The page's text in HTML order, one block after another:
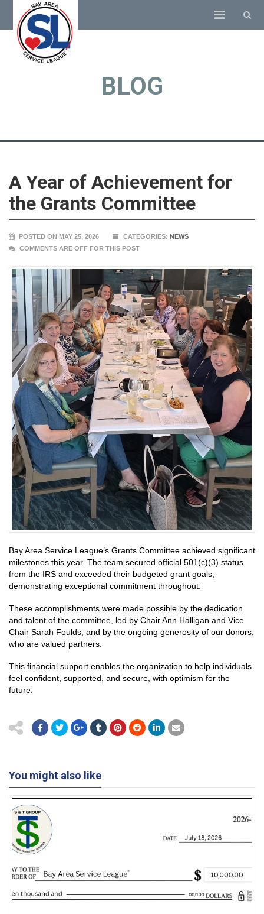
BLOG
A Year of Achievement for
the Grants Committee
POSTED ON MAY 25, 2026 CATEGORIES: NEWS
COMMENTS ARE OFF FOR THIS POST
Bay Area Service League’s Grants Committee achieved significant
milestones this year. The team secured official 501(c)(3) status
from the IRS and exceeded their budgeted grant goals,
demonstrating exceptional commitment throughout.
These accomplishments were made possible by the dedication
and talent of the committee, led by Chair Ann Halligan and Vice
Chair Sarah Foulds, and by the ongoing generosity of our donors,
who are valued partners.
This financial support enables the organization to help individuals
feel confident, supported, and secure, with optimism for the
future.
You might also like